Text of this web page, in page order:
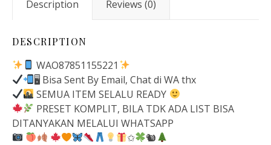
Description Reviews (0)
DESCRIPTION
WAO87851155221
🖥 Bisa Sent By Email, Chat di WA thx
SEMUA ITEM SELALU READY
PRESET KOMPLIT, BILA TDK ADA LIST BISA
DITANYAKAN MELALUI WHATSAPP
✩
🐿